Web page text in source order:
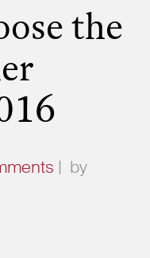
the
| by